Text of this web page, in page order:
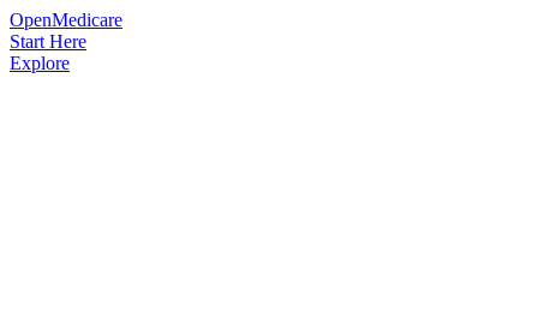
OpenMedicare
Start Here
Explore